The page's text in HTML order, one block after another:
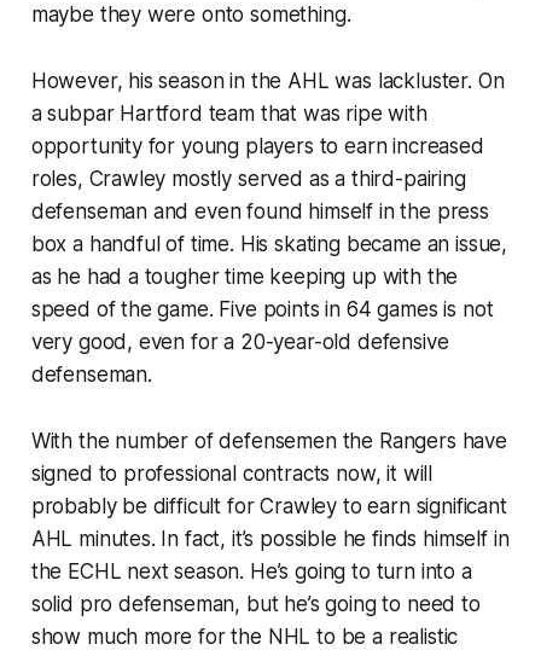
maybe they were onto something.
However, his season in the AHL was lackluster. On
a subpar Hartford team that was ripe with
opportunity for young players to earn increased
roles, Crawley mostly served as a third-pairing
defenseman and even found himself in the press
box a handful of time. His skating became an issue,
as he had a tougher time keeping up with the
speed of the game. Five points in 64 games is not
very good, even for a 20-year-old defensive
defenseman.
With the number of defensemen the Rangers have
signed to professional contracts now, it will
probably be difficult for Crawley to earn significant
AHL minutes. In fact, it’s possible he finds himself in
the ECHL next season. He’s going to turn into a
solid pro defenseman, but he’s going to need to
show much more for the NHL to be a realistic